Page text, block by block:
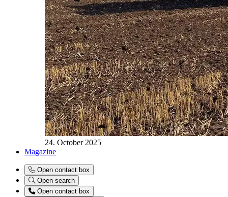
24. October 2025
Magazine
Open contact box
Open search
Open contact box